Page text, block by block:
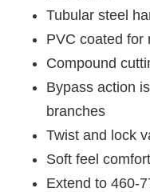
Tubular steel
PVC coated for
Compound
Bypass action
branches
Twist and lock
Soft feel
Extend to 460-